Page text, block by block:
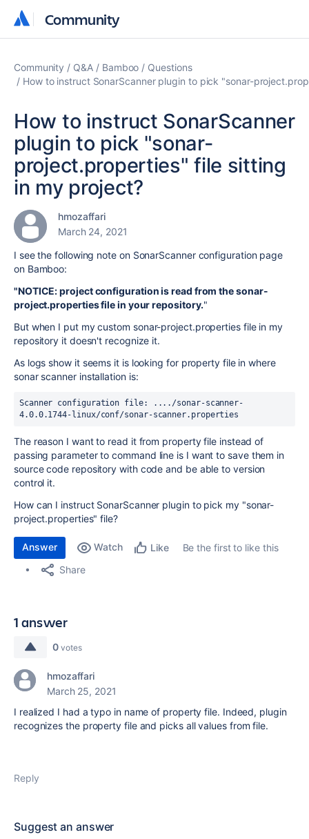
Community
Community
Community Q&A Bamboo
Questions
How to instruct SonarScanner plugin to pick "sonar-
How to instruct SonarScanner
plugin to pick "sonar-
project.properties" file sitting
in my project?
hmozaffari
March 24, 2021
I see the following note on SonarScanner configuration page
on Bamboo:
"NOTICE: project configuration is read from the sonar-
project.properties file in your repository."
But when I put my custom sonar-project.properties file in my
repository it doesn't recognize it.
As logs show it seems it is looking for property file in where
sonar scanner installation is:
Scanner configuration file: ..../sonar-scanner-
4.0.0.1744-linux/conf/sonar-scanner.properties
The reason I want to read it from property file instead of
passing parameter to command line is I want to save them in
source code repository with code and be able to version
control it.
How can I instruct SonarScanner plugin to pick my "sonar-
project.properties" file?
Answer Watch Like
Be the first to like this
Share
1 answer
0 votes
hmozaffari
March 25, 2021
I realized I had a typo in name of property file. Indeed, plugin
recognizes the property file and picks all values from file.
Reply
Suggest an answer